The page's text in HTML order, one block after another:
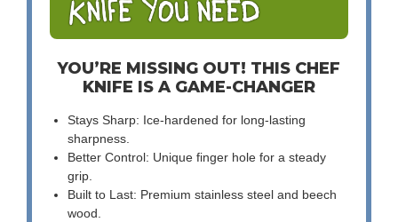
YOU’RE MISSING OUT! THIS CHEF
KNIFE IS A GAME-CHANGER
Stays Sharp: Ice-hardened for long-lasting
sharpness.
Better Control: Unique finger hole for a steady
grip.
Built to Last: Premium stainless steel and beech
wood.